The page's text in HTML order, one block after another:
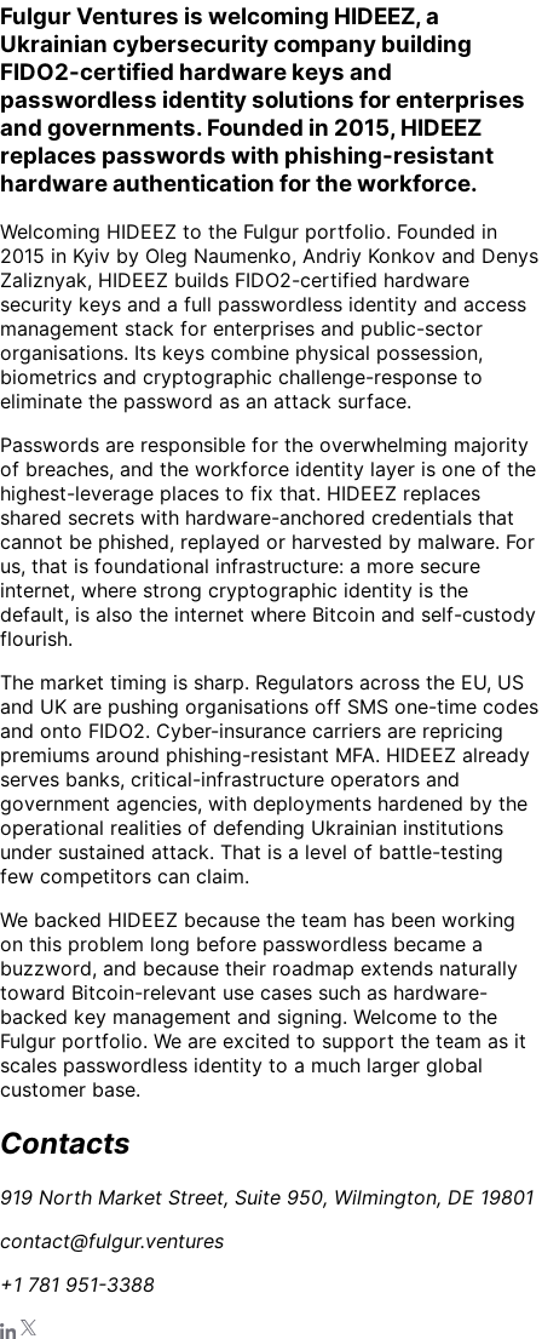
Fulgur Ventures is welcoming HIDEEZ, a
Ukrainian cybersecurity company building
FIDO2-certified hardware keys and
passwordless identity solutions for enterprises
and governments. Founded in 2015, HIDEEZ
replaces passwords with phishing-resistant
hardware authentication for the workforce.
Welcoming HIDEEZ to the Fulgur portfolio. Founded in
2015 in Kyiv by Oleg Naumenko, Andriy Konkov and Denys
Zaliznyak, HIDEEZ builds FIDO2-certified hardware
security keys and a full passwordless identity and access
management stack for enterprises and public-sector
organisations. Its keys combine physical possession,
biometrics and cryptographic challenge-response to
eliminate the password as an attack surface.
Passwords are responsible for the overwhelming majority
of breaches, and the workforce identity layer is one of the
highest-leverage places to fix that. HIDEEZ replaces
shared secrets with hardware-anchored credentials that
cannot be phished, replayed or harvested by malware. For
us, that is foundational infrastructure: a more secure
internet, where strong cryptographic identity is the
default, is also the internet where Bitcoin and self-custody
flourish.
The market timing is sharp. Regulators across the EU, US
and UK are pushing organisations off SMS one-time codes
and onto FIDO2. Cyber-insurance carriers are repricing
premiums around phishing-resistant MFA. HIDEEZ already
serves banks, critical-infrastructure operators and
government agencies, with deployments hardened by the
operational realities of defending Ukrainian institutions
under sustained attack. That is a level of battle-testing
few competitors can claim.
We backed HIDEEZ because the team has been working
on this problem long before passwordless became a
buzzword, and because their roadmap extends naturally
toward Bitcoin-relevant use cases such as hardware-
backed key management and signing. Welcome to the
Fulgur portfolio. We are excited to support the team as it
scales passwordless identity to a much larger global
customer base.
Contacts
919 North Market Street, Suite 950, Wilmington, DE 19801
contact@fulgur.ventures
+1 781 951-3388